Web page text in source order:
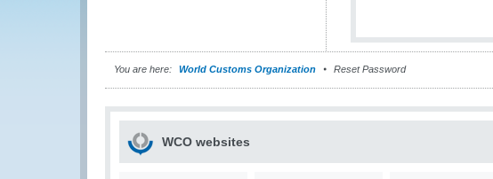
You are here: World Customs Organization Reset Password
WCO websites